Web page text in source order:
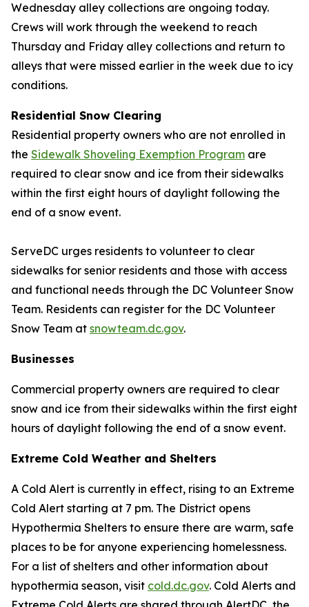
Wednesday alley collections are ongoing today.
Crews will work through the weekend to reach
Thursday and Friday alley collections and return to
alleys that were missed earlier in the week due to icy
conditions.
Residential Snow Clearing
Residential property owners who are not enrolled in
the Sidewalk Shoveling Exemption Program are
required to clear snow and ice from their sidewalks
within the first eight hours of daylight following the
end of a snow event.
ServeDC urges residents to volunteer to clear
sidewalks for senior residents and those with access
and functional needs through the DC Volunteer Snow
Team. Residents can register for the DC Volunteer
Snow Team at snowteam.dc.gov.
Businesses
Commercial property owners are required to clear
snow and ice from their sidewalks within the first eight
hours of daylight following the end of a snow event.
Extreme Cold Weather and Shelters
A Cold Alert is currently in effect, rising to an Extreme
Cold Alert starting at 7 pm. The District opens
Hypothermia Shelters to ensure there are warm, safe
places to be for anyone experiencing homelessness.
For a list of shelters and other information about
hypothermia season, visit cold.dc.gov. Cold Alerts and